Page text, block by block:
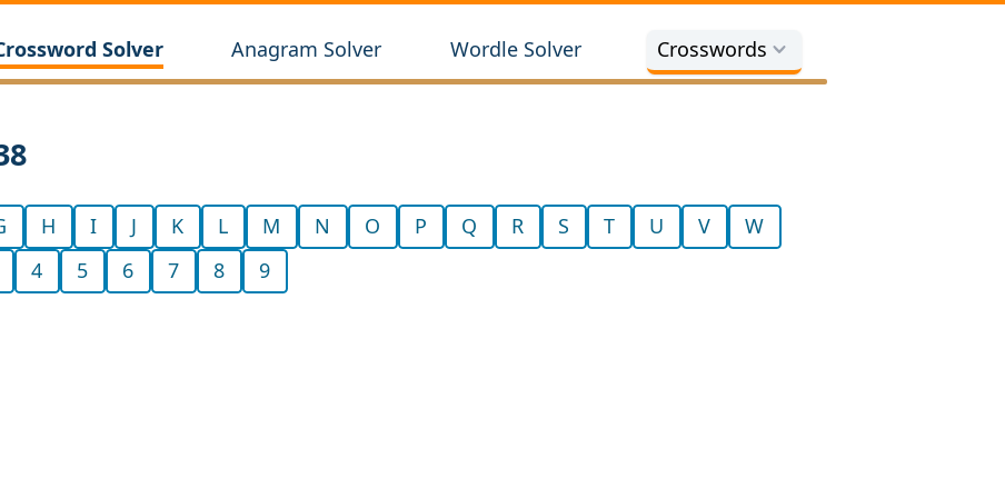
Solver Anagram Solver Wordle Solver Crosswords
H I J K L M N O P Q R S T U V
W
4 5 6 7 8 9